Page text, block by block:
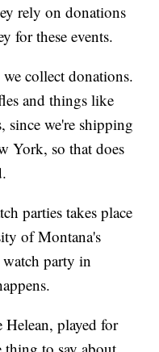
rely on donations
for these events.
collect donations.
and things like
since we're shipping
York, so that does
parties takes place
of Montana's
party in
played for